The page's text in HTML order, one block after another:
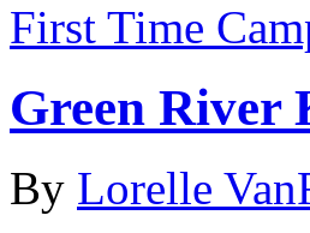
First Time
Green River
By Lorelle